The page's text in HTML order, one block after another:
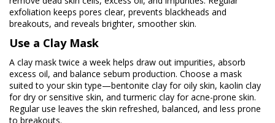
exfoliation keeps pores clear, prevents blackheads and
breakouts, and reveals brighter, smoother skin.
Use a Clay Mask
A clay mask twice a week helps draw out impurities, absorb
excess oil, and balance sebum production. Choose a mask
suited to your skin type—bentonite clay for oily skin, kaolin clay
for dry or sensitive skin, and turmeric clay for acne-prone skin.
Regular use leaves the skin refreshed, balanced, and less prone
to breakouts.